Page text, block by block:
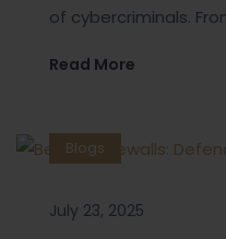
of cybercriminals.
Read More
Blogs
July 23, 2025